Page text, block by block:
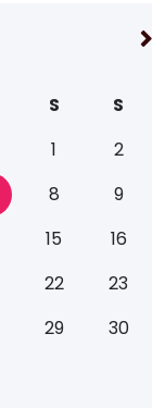
S
S
1
2
8
9
15
16
22
23
29
30